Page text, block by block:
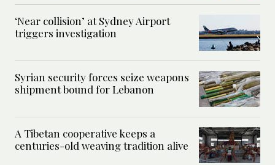
‘Near collision’ at Sydney Airport
triggers investigation
Syrian security forces seize weapons
shipment bound for Lebanon
A Tibetan cooperative keeps a
centuries-old weaving tradition alive